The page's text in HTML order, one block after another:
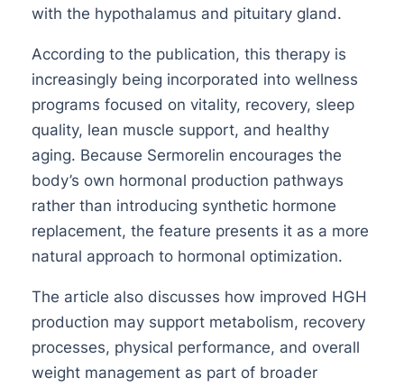
with the hypothalamus and pituitary gland.
According to the publication, this therapy is
increasingly being incorporated into wellness
programs focused on vitality, recovery, sleep
quality, lean muscle support, and healthy
aging. Because Sermorelin encourages the
body’s own hormonal production pathways
rather than introducing synthetic hormone
replacement, the feature presents it as a more
natural approach to hormonal optimization.
The article also discusses how improved HGH
production may support metabolism, recovery
processes, physical performance, and overall
weight management as part of broader